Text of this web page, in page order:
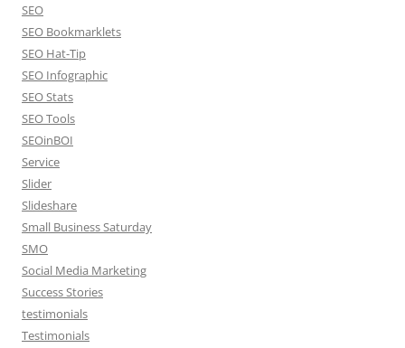
SEO
SEO Bookmarklets
SEO Hat-Tip
SEO Infographic
SEO Stats
SEO Tools
SEOinBOI
Service
Slider
Slideshare
Small Business Saturday
SMO
Social Media Marketing
Success Stories
testimonials
Testimonials